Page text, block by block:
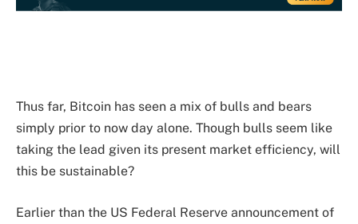
Thus far, Bitcoin has seen a mix of bulls and bears
simply prior to now day alone. Though bulls seem like
taking the lead given its present market efficiency, will
this be sustainable?
Earlier than the US Federal Reserve announcement of